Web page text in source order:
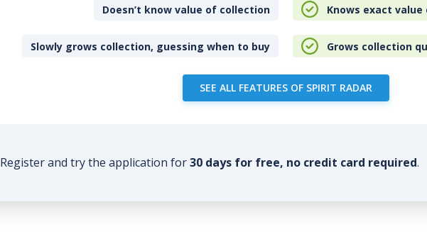
Doesn’t know value of collection Knows exact
Slowly grows collection, guessing when to buy Grows collection
SEE ALL FEATURES OF SPIRIT RADAR
Register and try the application for30 days for free, no credit card required.